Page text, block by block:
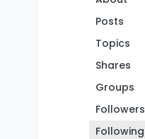
Posts
Topics
Shares
Groups
Followers
Following